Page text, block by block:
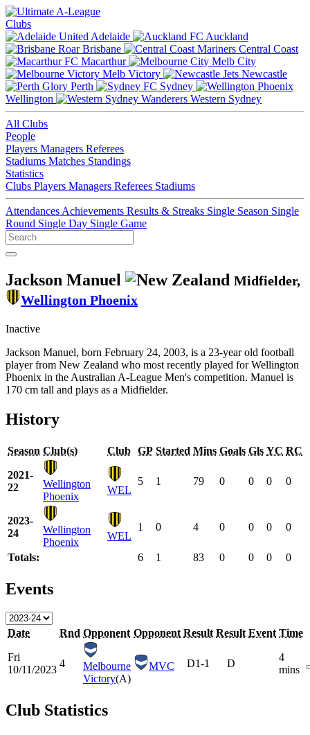
Clubs
Adelaide
Auckland
Brisbane
Central Coast
Macarthur
Melb City
Melb Victory
Newcastle
Perth
Sydney
Wellington
Western Sydney
All Clubs
People
Players Managers Referees
Stadiums Matches Standings
Statistics
Clubs Players Managers Referees Stadiums
Attendances Achievements Results & Streaks Single Season Single
Round Single Day Single Game
Jackson Manuel
Midfielder,
Wellington Phoenix
Inactive
Jackson Manuel, born February 24, 2003, is a 23-year old football
player from New Zealand who most recently played for Wellington
Phoenix in the Australian A-League Men's competition. Manuel is
170 cm tall and plays as a Midfielder.
History
Season Club(s) Club GP Started Mins Goals Gls YC RC
2021-
22
Wellington
Phoenix
WEL
5 1 79 0 0 0 0
2023-
24
Wellington
Phoenix
WEL
1 0 4 0 0 0 0
Totals: 6 1 83 0 0 0 0
Events
Date Rnd Opponent Opponent Result Result Event Time
Fri
10/11/2023
4
Melbourne
Victory(A)
MVC D1-1 D
4
mins
Club Statistics